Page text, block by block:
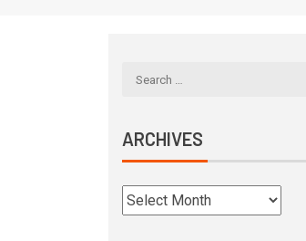
ARCHIVES